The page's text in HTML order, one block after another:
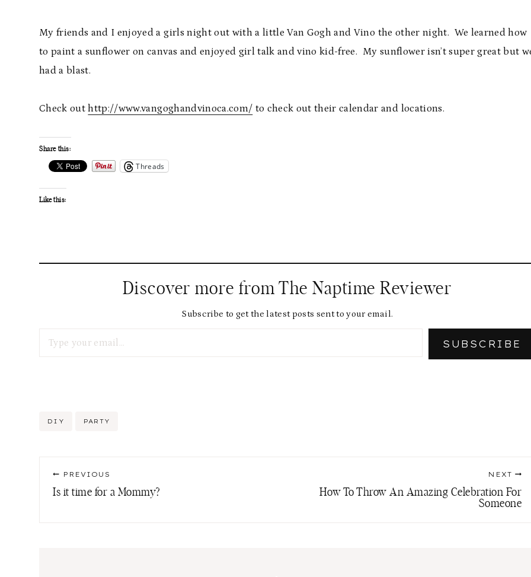
My friends and I enjoyed a girls night out with a little Van Gogh and Vino the other night. We learned how
to paint a sunflower on canvas and enjoyed girl talk and vino kid-free. My sunflower isn’t super great but
had a blast.
Check outhttp://www.vangoghandvinoca.com/ to check out their calendar and locations.
Share this:
Threads
Like this:
Discover more from The Naptime Reviewer
Subscribe to get the latest posts sent to your email.
SUBSCRIBE
Post
DIY PARTY
Post
navigation
PREVIOUS
Is it time for a Mommy?
NEXT
How To Throw An Amazing Celebration For
Someone